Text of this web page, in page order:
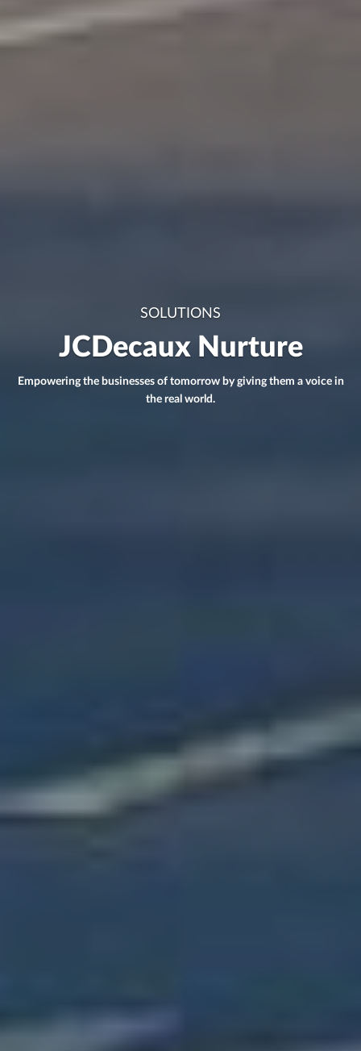
SOLUTIONS
JCDecaux Nurture
Empowering the businesses of tomorrow by giving them a voice in
the real world.